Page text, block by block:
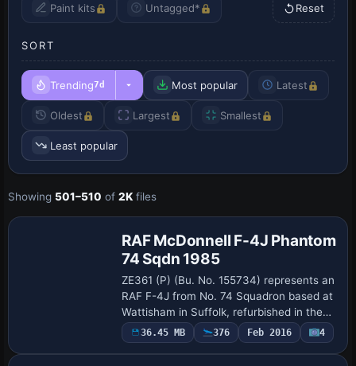
Paint kits Untagged* Reset
SORT
Trending7d Most popular Latest
Oldest Largest Smallest
Least popular
Showing 501–510 of 2K files
Repaint
RAF McDonnell F-4J Phantom
74 Sqdn 1985
ZE361 (P) (Bu. No. 155734) represents an
RAF F-4J from No. 74 Squadron based at
Wattisham in Suffolk, refurbished in the
US for RAF use in 1985. Two variants
appear, one in two-tone grey overall an…
36.45 MB 376 Feb 2016 4